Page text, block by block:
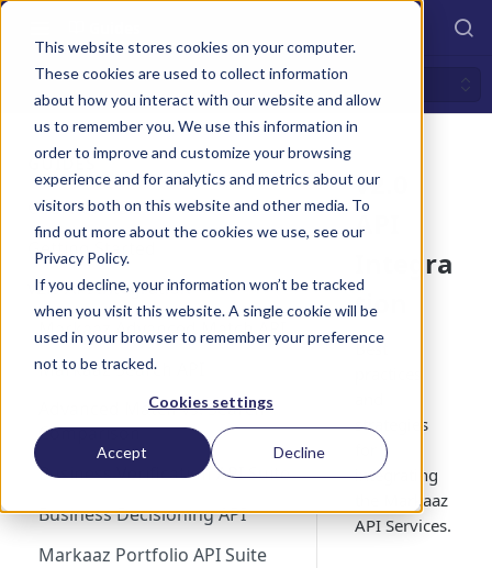
This website stores cookies on your computer.
These cookies are used to collect information
about how you interact with our website and allow
us to remember you. We use this information in
order to improve and customize your browsing
experience and for analytics and metrics about our
visitors both on this website and other media. To
find out more about the cookies we use, see our
Privacy Policy.
If you decline, your information won’t be tracked
when you visit this website. A single cookie will be
used in your browser to remember your preference
not to be tracked.
Cookies settings
Accept Decline
v2.0 API Integration
GUIDES
Overview v2.0
Markaaz Data Matching
Solutions
HTTP Response Codes
Sandbox vs. Production
Release Notes
Getting Started
Try it! - How To
v2.0 API Integration
Markaaz Advanced Match API
Markaaz Search API
Advanced Match vs. Search
Comparison
Business Verification API Suite
Business Decisioning API
Markaaz Portfolio API Suite
v2.0
API
Integra
tion
Best
strategies
integrating
the Markaaz
API Services.